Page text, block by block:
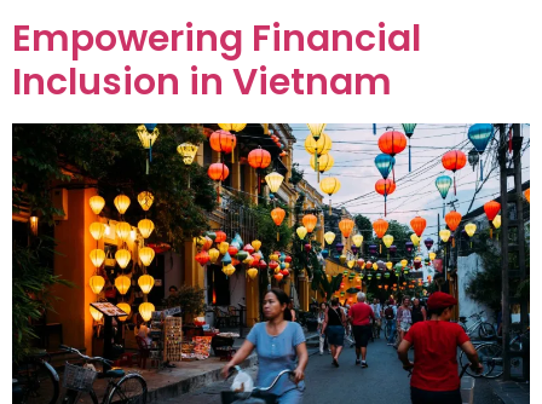
Empowering Financial
Inclusion in Vietnam